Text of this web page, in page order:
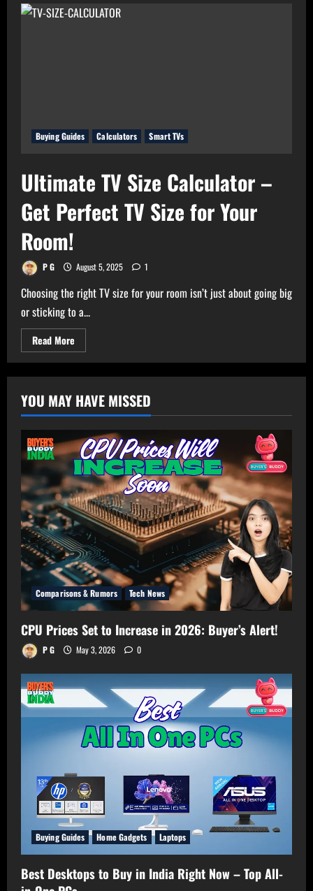
Analyzer:
The
Buying Guides Calculators Smart TVs
Ultimate TV Size Calculator –
Get Perfect TV Size for Your
Room!
P G August 5, 2025 1
Choosing the right TV size for your room isn’t just about going big
or sticking to a...
Read More
more
about
TV
Calculator
–
Get
Perfect
TV
Size
for
Your
Room!
YOU MAY HAVE MISSED
Comparisons & Rumors Tech News
CPU Prices Set to Increase in 2026: Buyer’s Alert!
P G May 3, 2026 0
Buying Guides Home Gadgets Laptops
Best Desktops to Buy in India Right Now – Top All-